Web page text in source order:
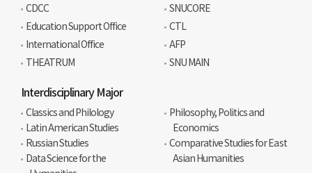
CDCC
Education Support Office
International Office
THEATRUM
SNUCORE
CTL
AFP
SNU MAIN
Interdisciplinary Major
Classics and Philology
Latin American Studies
Russian Studies
Data Science for the
Philosophy, Politics and
Economics
Comparative Studies for East
Asian Humanities